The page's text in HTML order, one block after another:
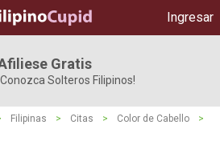
Ingresar
Gratis
Solteros Filipinos!
Filipinas > Citas > Color de Cabello
>